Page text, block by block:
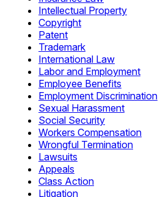
Intellectual Property
Copyright
Patent
Trademark
International Law
Labor and Employment
Employee Benefits
Employment Discrimination
Sexual Harassment
Social Security
Workers Compensation
Wrongful Termination
Lawsuits
Appeals
Class Action
Litigation